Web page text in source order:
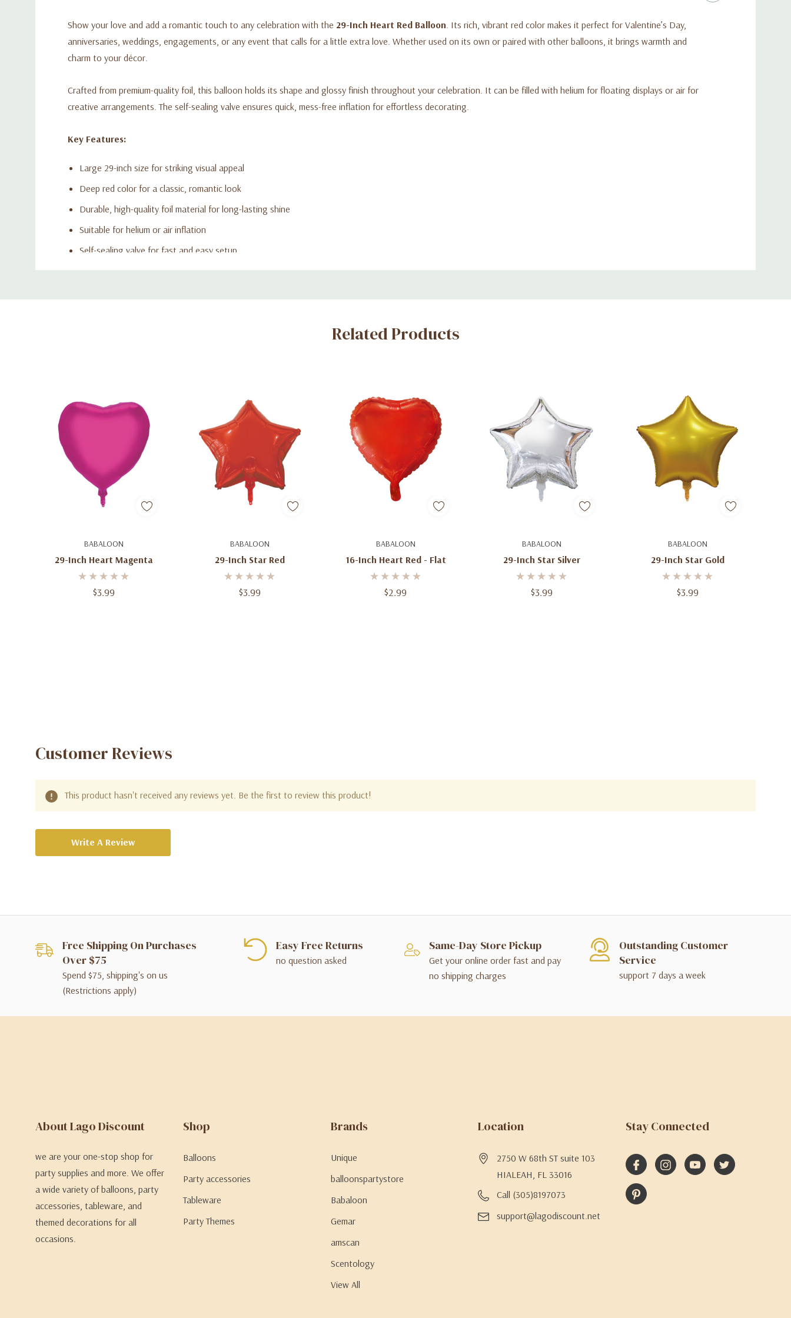
Show your love and add a romantic touch to any celebration with the 29-Inch Heart Red Balloon . Its rich, vibrant red color makes it perfect for Valentine’s Day,
anniversaries, weddings, engagements, or any event that calls for a little extra love. Whether used on its own or paired with other balloons, it brings warmth and
charm to your décor.
Crafted from premium-quality foil, this balloon holds its shape and glossy finish throughout your celebration. It can be filled with helium for floating displays or air for
creative arrangements. The self-sealing valve ensures quick, mess-free inflation for effortless decorating.
Key Features:
Large 29-inch size for striking visual appeal
Deep red color for a classic, romantic look
Durable, high-quality foil material for long-lasting shine
Suitable for helium or air inflation
Self-sealing valve for fast and easy setup
Perfect for Valentine’s Day, anniversaries, weddings, and romantic celebrations
Custom
Related Products
BABALOON
29-Inch Heart Magenta
$3.99
Add To Cart BABALOON
29-Inch Star Red
$3.99
Add To Cart BABALOON
16-Inch Heart Red - Flat
$2.99
Add To Cart BABALOON
29-Inch Star Silver
$3.99
Add To Cart BABALOON
29-Inch Star Gold
$3.99
Add To Cart
Customer Reviews
This product hasn't received any reviews yet. Be the first to review this product!
Write A Review
Free Shipping On Purchases
Over $75
Spend $75, shipping's on us
(Restrictions apply)
Easy Free Returns
no question asked
Same-Day Store Pickup
Get your online order fast and pay
no shipping charges
Outstanding Customer
Service
support 7 days a week
About Lago Discount
we are your one-stop shop for
party supplies and more. We offer
a wide variety of balloons, party
accessories, tableware, and
themed decorations for all
occasions.
Shop
Balloons
Party accessories
Tableware
Party Themes
Brands
Unique
balloonspartystore
Babaloon
Gemar
amscan
Scentology
View All
Location
2750 W 68th ST suite 103
HIALEAH, FL 33016
Call (305)8197073
support@lagodiscount.net
Stay Connected